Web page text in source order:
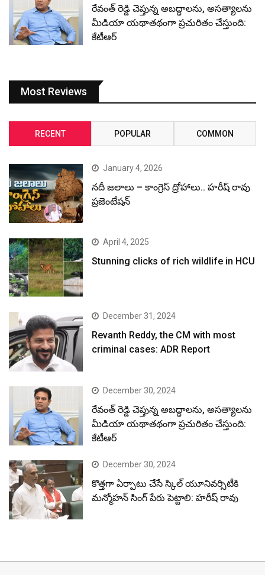
రేవంత్ రెడ్డి చెప్తున్న అబద్ధాలను, అసత్యాలను
మీడియా యథాతథంగా ప్రచురితం చేస్తుంది:
కేటీఆర్
Most Reviews
RECENT POPULAR COMMON
January 4, 2026
నదీ జలాలు – కాంగ్రెస్ ద్రోహాలు.. హరీష్ రావు
ప్రజెంటేషన్
April 4, 2025
Stunning clicks of rich wildlife in HCU
December 31, 2024
Revanth Reddy, the CM with most
criminal cases: ADR Report
December 30, 2024
రేవంత్ రెడ్డి చెప్తున్న అబద్ధాలను, అసత్యాలను
మీడియా యథాతథంగా ప్రచురితం చేస్తుంది:
కేటీఆర్
December 30, 2024
కొత్తగా ఏర్పాటు చేసే స్కిల్ యూనివర్సిటీకి
మన్మోహన్ సింగ్ పేరు పెట్టాలి: హరీష్ రావు